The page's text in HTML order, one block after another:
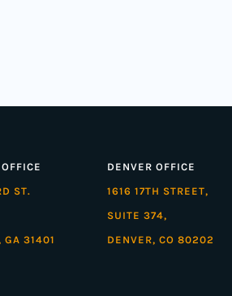
ST.
GA 31401
DENVER OFFICE
1616 17TH STREET,
SUITE 374,
DENVER, CO 80202